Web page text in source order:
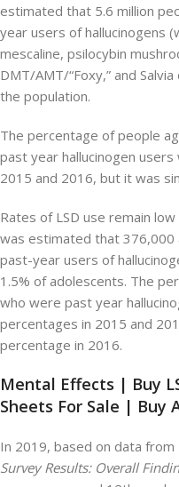
estimated that 5.6 million
year users of hallucinogens
mescaline, psilocybin
DMT/AMT/“Foxy,” and
the population.
The percentage of people
past year hallucinogen
2015 and 2016, but it was
Rates of LSD use remain
was estimated that
past-year users of
1.5% of adolescents. The
who were past year
percentages in 2015 and
percentage in 2016.
Mental Effects | Buy
Sheets For Sale | Buy
In 2019, based on data from
Survey Results: Overall